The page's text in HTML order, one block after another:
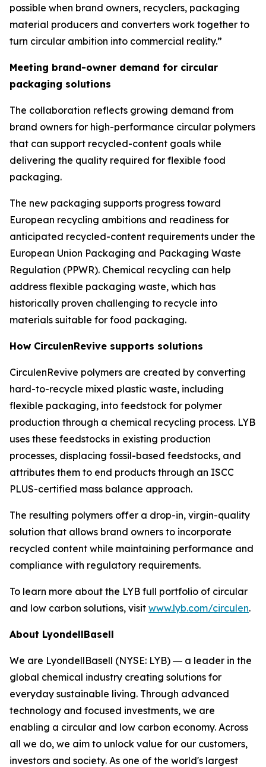
possible when brand owners, recyclers, packaging
material producers and converters work together to
turn circular ambition into commercial reality.”
Meeting brand-owner demand for circular
packaging solutions
The collaboration reflects growing demand from
brand owners for high-performance circular polymers
that can support recycled-content goals while
delivering the quality required for flexible food
packaging.
The new packaging supports progress toward
European recycling ambitions and readiness for
anticipated recycled-content requirements under the
European Union Packaging and Packaging Waste
Regulation (PPWR). Chemical recycling can help
address flexible packaging waste, which has
historically proven challenging to recycle into
materials suitable for food packaging.
How CirculenRevive supports solutions
CirculenRevive polymers are created by converting
hard-to-recycle mixed plastic waste, including
flexible packaging, into feedstock for polymer
production through a chemical recycling process. LYB
uses these feedstocks in existing production
processes, displacing fossil-based feedstocks, and
attributes them to end products through an ISCC
PLUS-certified mass balance approach.
The resulting polymers offer a drop-in, virgin-quality
solution that allows brand owners to incorporate
recycled content while maintaining performance and
compliance with regulatory requirements.
To learn more about the LYB full portfolio of circular
and low carbon solutions, visit www.lyb.com/circulen.
About LyondellBasell
We are LyondellBasell (NYSE: LYB) ― a leader in the
global chemical industry creating solutions for
everyday sustainable living. Through advanced
technology and focused investments, we are
enabling a circular and low carbon economy. Across
all we do, we aim to unlock value for our customers,
investors and society. As one of the world's largest